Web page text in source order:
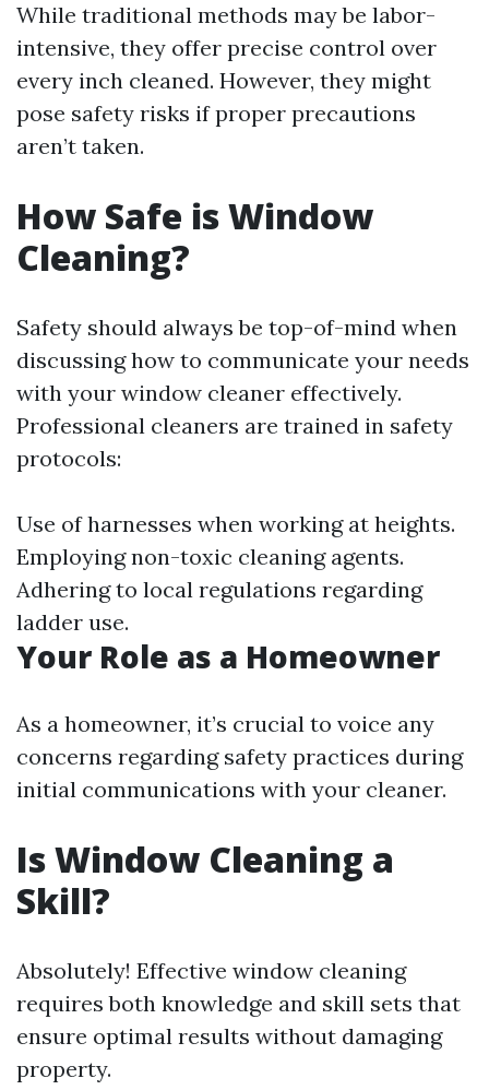
While traditional methods may be labor-
intensive, they offer precise control over
every inch cleaned. However, they might
pose safety risks if proper precautions
aren’t taken.
How Safe is Window
Cleaning?
Safety should always be top-of-mind when
discussing how to communicate your needs
with your window cleaner effectively.
Professional cleaners are trained in safety
protocols:
Use of harnesses when working at heights.
Employing non-toxic cleaning agents.
Adhering to local regulations regarding
ladder use.
Your Role as a Homeowner
As a homeowner, it’s crucial to voice any
concerns regarding safety practices during
initial communications with your cleaner.
Is Window Cleaning a
Skill?
Absolutely! Effective window cleaning
requires both knowledge and skill sets that
ensure optimal results without damaging
property.